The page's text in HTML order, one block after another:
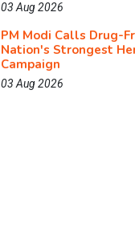
03 Aug 2026
PM Modi Calls Drug-
Nation's Strongest
Campaign
03 Aug 2026